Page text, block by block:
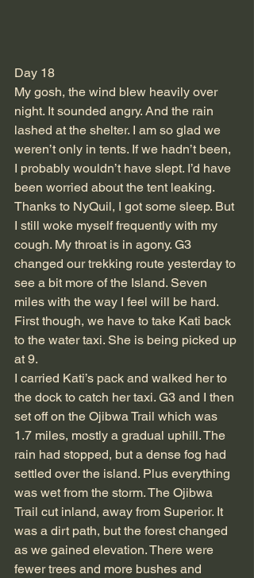
Day 18
My gosh, the wind blew heavily over
night. It sounded angry. And the rain
lashed at the shelter. I am so glad we
weren’t only in tents. If we hadn’t been,
I probably wouldn’t have slept. I’d have
been worried about the tent leaking.
Thanks to NyQuil, I got some sleep. But
I still woke myself frequently with my
cough. My throat is in agony. G3
changed our trekking route yesterday to
see a bit more of the Island. Seven
miles with the way I feel will be hard.
First though, we have to take Kati back
to the water taxi. She is being picked up
at 9.
I carried Kati’s pack and walked her to
the dock to catch her taxi. G3 and I then
set off on the Ojibwa Trail which was
1.7 miles, mostly a gradual uphill. The
rain had stopped, but a dense fog had
settled over the island. Plus everything
was wet from the storm. The Ojibwa
Trail cut inland, away from Superior. It
was a dirt path, but the forest changed
as we gained elevation. There were
fewer trees and more bushes and